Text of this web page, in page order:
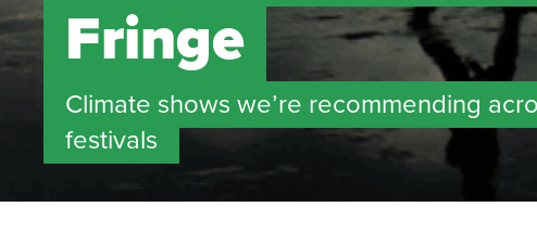
Fringe
Climate shows we’re recommending
festivals